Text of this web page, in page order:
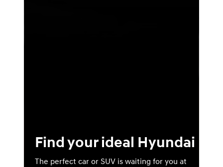
Find your ideal Hyundai
The perfect car or SUV is waiting for you at